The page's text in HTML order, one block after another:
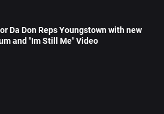
Da Don Reps Youngstown with new
and "Im Still Me" Video